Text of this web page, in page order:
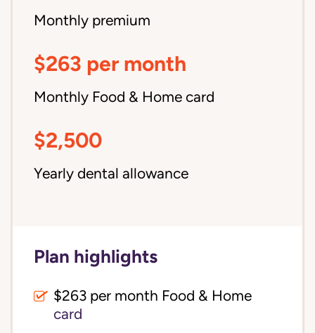
Monthly premium
$263 per month
Monthly Food & Home card
$2,500
Yearly dental allowance
Plan highlights
$263 per month Food & Home
card